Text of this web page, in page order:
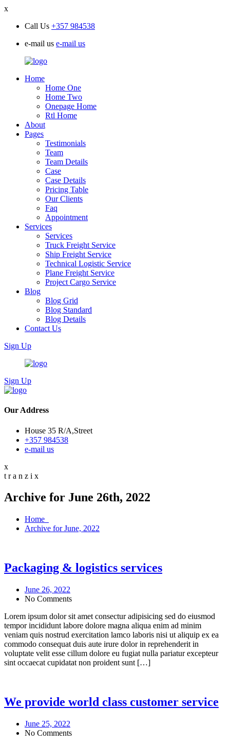
x
Call Us +357 984538
e-mail us e-mail us
Home
Home One
Home Two
Onepage Home
Rtl Home
About
Pages
Testimonials
Team
Team Details
Case
Case Details
Pricing Table
Our Clients
Faq
Appointment
Services
Services
Truck Freight Service
Ship Freight Service
Technical Logistic Service
Plane Freight Service
Project Cargo Service
Blog
Blog Grid
Blog Standard
Blog Details
Contact Us
Sign Up
Sign Up
Our Address
House 35 R/A,Street
+357 984538
e-mail us
x
t r a n z i x
Archive for June 26th, 2022
Home
Archive for June, 2022
Packaging & logistics services
June 26, 2022
No Comments
Lorem ipsum dolor sit amet consectur adipisicing sed do eiusmod
tempor incididunt labore dolore magna aliqua enim ad minim
veniam quis nostrud exercitation lamco laboris nisi ut aliquip ex ea
commodo consequat duis aute irure dolor in reprehenderit in
voluptate velit esse cillum dolore eu fugiat nulla pariatur excepteur
sint occaecat cupidatat non proident sunt […]
We provide world class customer service
June 25, 2022
No Comments